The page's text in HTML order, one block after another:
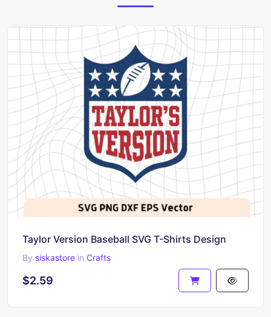
Taylor Version Baseball SVG T-Shirts Design
By siskastore in Crafts
$2.59